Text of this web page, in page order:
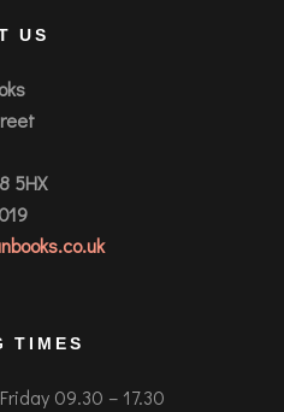
US
5HX
TIMES
09.30 – 17.30